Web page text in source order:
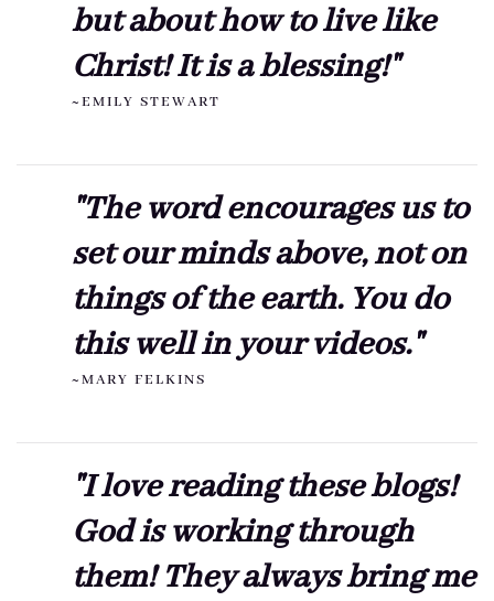
but about how to live like
Christ! It is a blessing!"
~EMILY STEWART
"The word encourages us to
set our minds above, not on
things of the earth. You do
this well in your videos."
~MARY FELKINS
"I love reading these blogs!
God is working through
them! They always bring me